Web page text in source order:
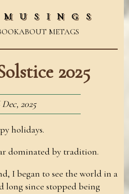
ABOUT METAGS
2025
Dec, 2025
holidays.
dominated by tradition.
I began to see the world in a
long since stopped being